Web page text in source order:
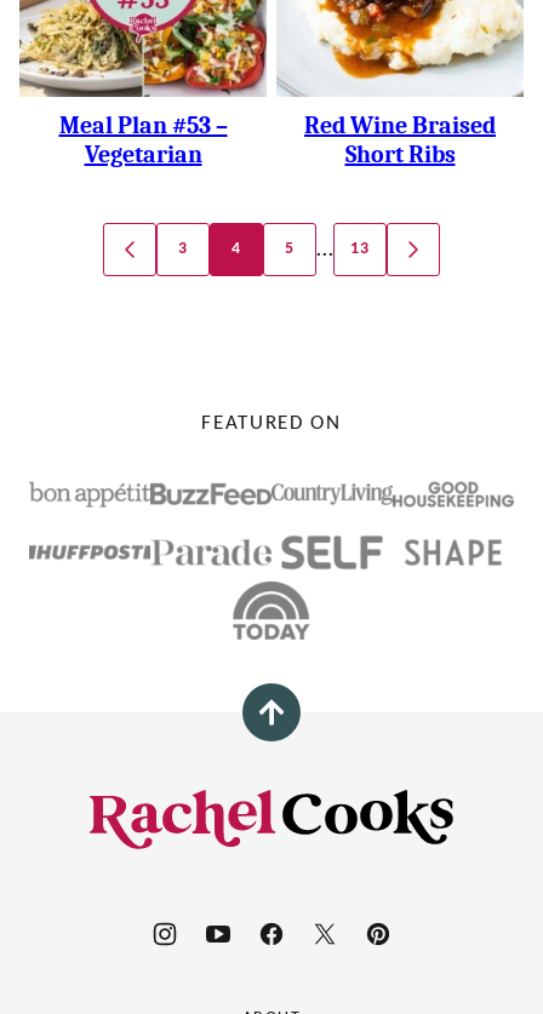
Meal Plan #53 –
Vegetarian
Red Wine Braised
Short Ribs
Navigation
GO
TO
3 4 5 … 13
GO
TO
FEATURED ON
Back
top
Rachel
Cooks®